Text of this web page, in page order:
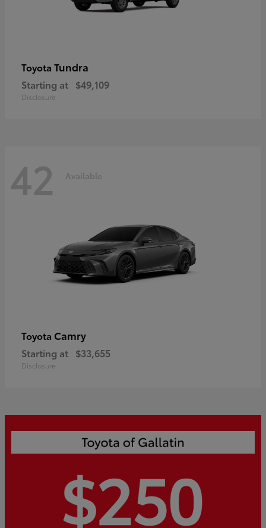
Toyota Tundra
Starting at $49,109
Disclosure
42 Available
Toyota Camry
Starting at $33,655
Disclosure